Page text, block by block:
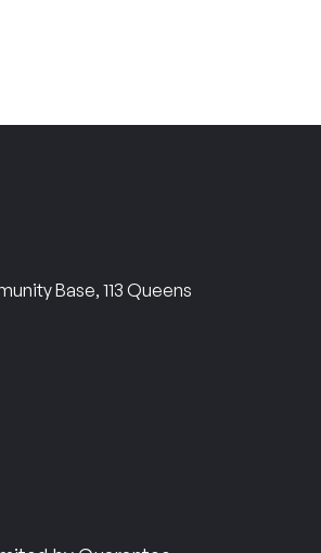
Base, 113 Queens